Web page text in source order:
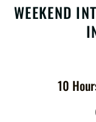
WEEKEND
10